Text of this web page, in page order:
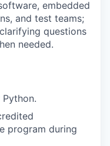
embedded
and test teams;
questions
needed.
program during